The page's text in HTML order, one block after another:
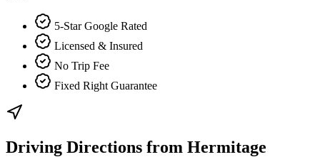
5-Star Google Rated
Licensed & Insured
No Trip Fee
Fixed Right Guarantee
Driving Directions from Hermitage